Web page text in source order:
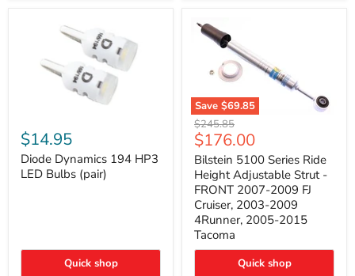
Dynamics
194
HP3
LED
$14.95
Diode Dynamics 194 HP3
LED Bulbs (pair)
Quick shop
Save $69.85
Bilstein
5100
Series
Ride
Height
Adjustable
Strut
FRONT
2007-
2009
Original
price
$245.85
Current
price
$176.00
Bilstein 5100 Series Ride
Height Adjustable Strut -
FRONT 2007-2009 FJ
Cruiser, 2003-2009
4Runner, 2005-2015
Tacoma
Quick shop